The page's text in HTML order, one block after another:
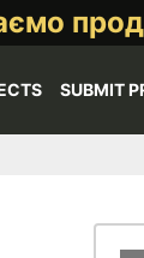
SUBMIT